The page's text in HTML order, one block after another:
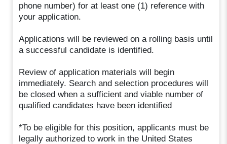
phone number) for at least one (1) reference with
your application.
Applications will be reviewed on a rolling basis until
a successful candidate is identified.
Review of application materials will begin
immediately. Search and selection procedures will
be closed when a sufficient and viable number of
qualified candidates have been identified
*To be eligible for this position, applicants must be
legally authorized to work in the United States